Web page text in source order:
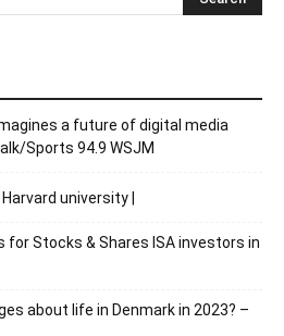
a future of digital media
Sports 94.9 WSJM
university |
for Stocks & Shares ISA investors in
about life in Denmark in 2023? –